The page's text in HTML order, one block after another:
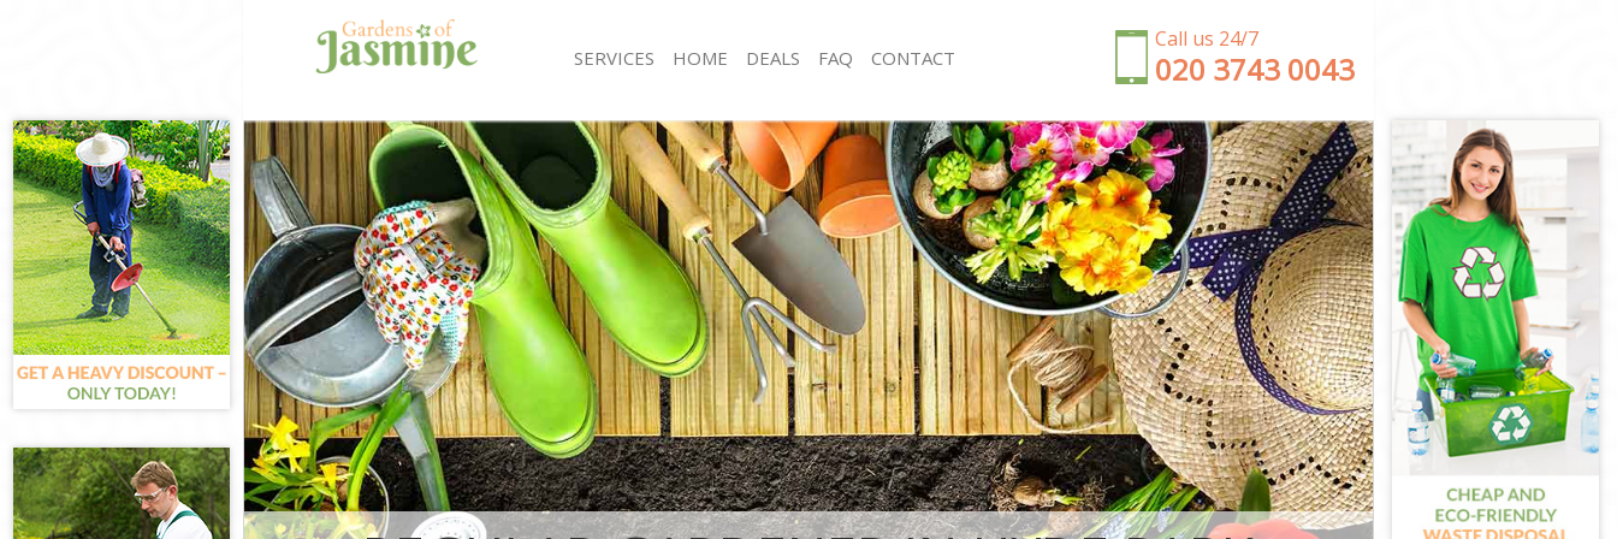
Call us 24/7
‎020 3743 0043
SERVICES
Gardening Hyde Park Kensington and Chelsea
Weed Killing Hyde Park Kensington and Chelsea
Regular Gardener Hyde Park Kensington and
Chelsea
Composting Hyde Park Kensington and Chelsea
Power Washing Hyde Park Kensington and Chelsea
Deck Cleaning Hyde Park Kensington and Chelsea
Leaf Blowing Hyde Park Kensington and Chelsea
Landscape Gardeners Hyde Park Kensington and
Chelsea
Hedge Cutting Hyde Park Kensington and Chelsea
Planting Flowers Hyde Park Kensington and
Chelsea
Pressure Washing Hyde Park Kensington and
Chelsea
Garden Clearance Hyde Park Kensington and
Chelsea
Weeding Hyde Park Kensington and Chelsea
Soil Turfing Hyde Park Kensington and Chelsea
Garden Tidy Ups Hyde Park Kensington and
Chelsea
Jet Washing Hyde Park Kensington and Chelsea
Patio Cleaning Hyde Park Kensington and Chelsea
Garden Maintenance Hyde Park Kensington and
Chelsea
Hedge Trimming Hyde Park Kensington and
Chelsea
Gardening Services Hyde Park Kensington and
Chelsea
Grass Cutting Hyde Park Kensington and Chelsea
HOME DEALS FAQ CONTACT